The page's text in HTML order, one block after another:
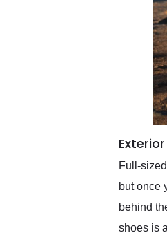
Full-
but once
behind
shoes is